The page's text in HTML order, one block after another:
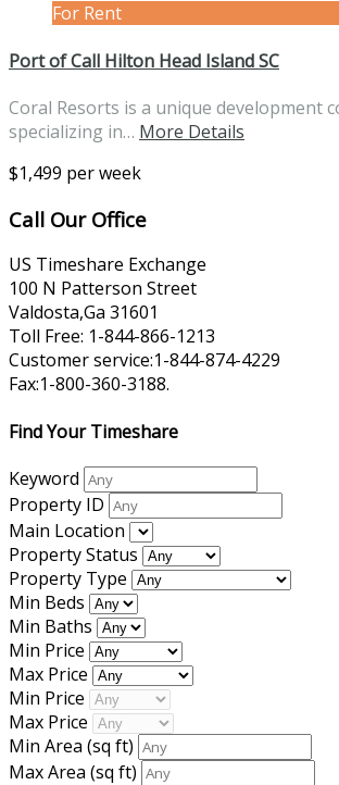
For Rent
Port of Call Hilton Head Island SC
Coral Resorts is a unique development
specializing in… More Details
$1,499 per week
Call Our Office
US Timeshare Exchange
100 N Patterson Street
Valdosta,Ga 31601
Toll Free: 1-844-866-1213
Customer service:1-844-874-4229
Fax:1-800-360-3188.
Find Your Timeshare
Keyword
Property ID
Main Location
Property Status
Property Type
Min Beds
Min Baths
Min Price
Max Price
Min Price
Max Price
Min Area (sq ft)
Max Area (sq ft)